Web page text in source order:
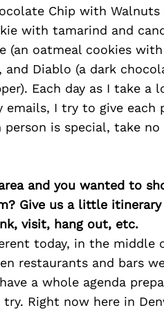
Chip with
with tamarind and
(an oatmeal cookies
Diablo (a dark
Each day as I take a
I try to give each
is special, take no
and you wanted to
Give us a little
visit, hang out, etc.
today, in the middle
restaurants and bars
a whole agenda
Right now here in